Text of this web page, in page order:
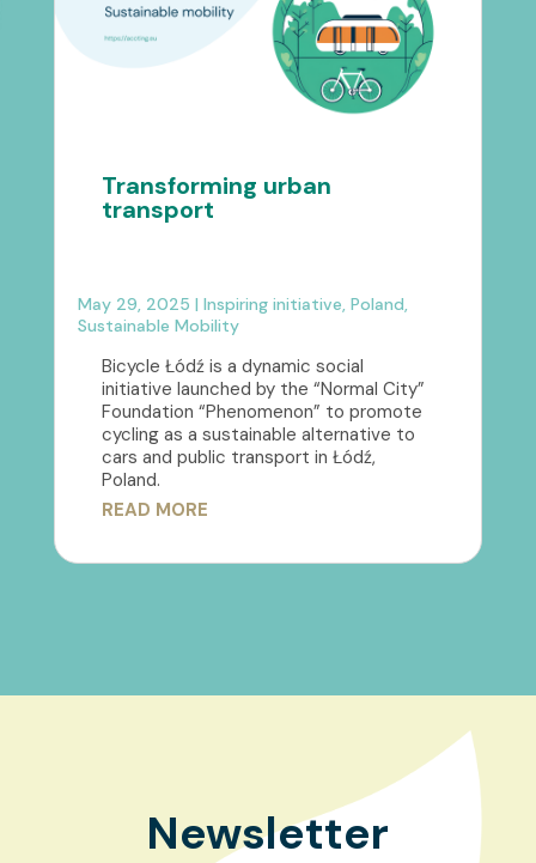
Transforming urban
transport
May 29, 2025 | Inspiring initiative, Poland,
Sustainable Mobility
Bicycle Łódź is a dynamic social
initiative launched by the “Normal City”
Foundation “Phenomenon” to promote
cycling as a sustainable alternative to
cars and public transport in Łódź,
Poland.
READ MORE
Newsletter